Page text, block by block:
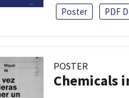
Poster
PDF
POSTER
Chemicals